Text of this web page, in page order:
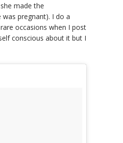
made the
pregnant). I do a
occasions when I post
conscious about it but I